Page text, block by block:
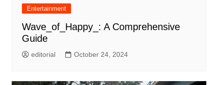
Entertainment
Wave_of_Happy_: A Comprehensive
Guide
editorial October 24, 2024